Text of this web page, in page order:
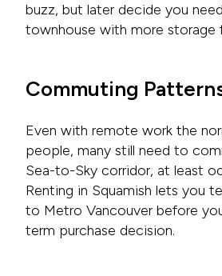
buzz, but later decide you
townhouse with more storage
Commuting
Even with remote work the
people, many still need to
Sea-to-Sky corridor, at least
Renting in Squamish lets you
to Metro Vancouver before
term purchase decision.